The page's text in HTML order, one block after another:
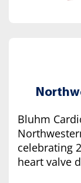
Bluhm
celebrating
heart valve